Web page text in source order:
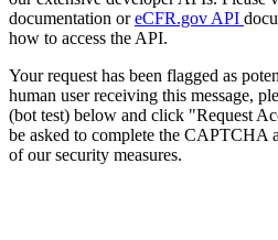
documentation oreCFR.gov API
how to access the API.
Your request has been flagged as
human user receiving this message,
(bot test) below and click "Request
be asked to complete the CAPTCHA
of our security measures.